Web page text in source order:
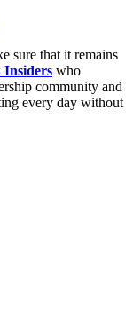
sure that it remains
Insiders who
community and
every day without